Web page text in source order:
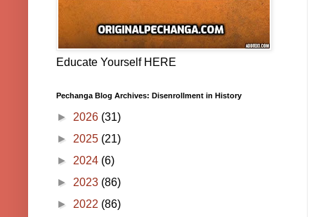
Educate Yourself HERE
Pechanga Blog Archives: Disenrollment in History
► 2026 (31)
► 2025 (21)
► 2024 (6)
► 2023 (86)
► 2022 (86)